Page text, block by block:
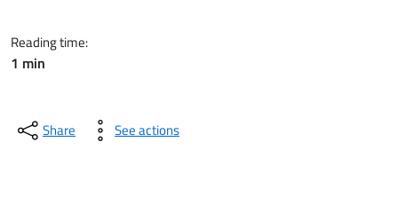
Reading time:
1 min
Share See actions